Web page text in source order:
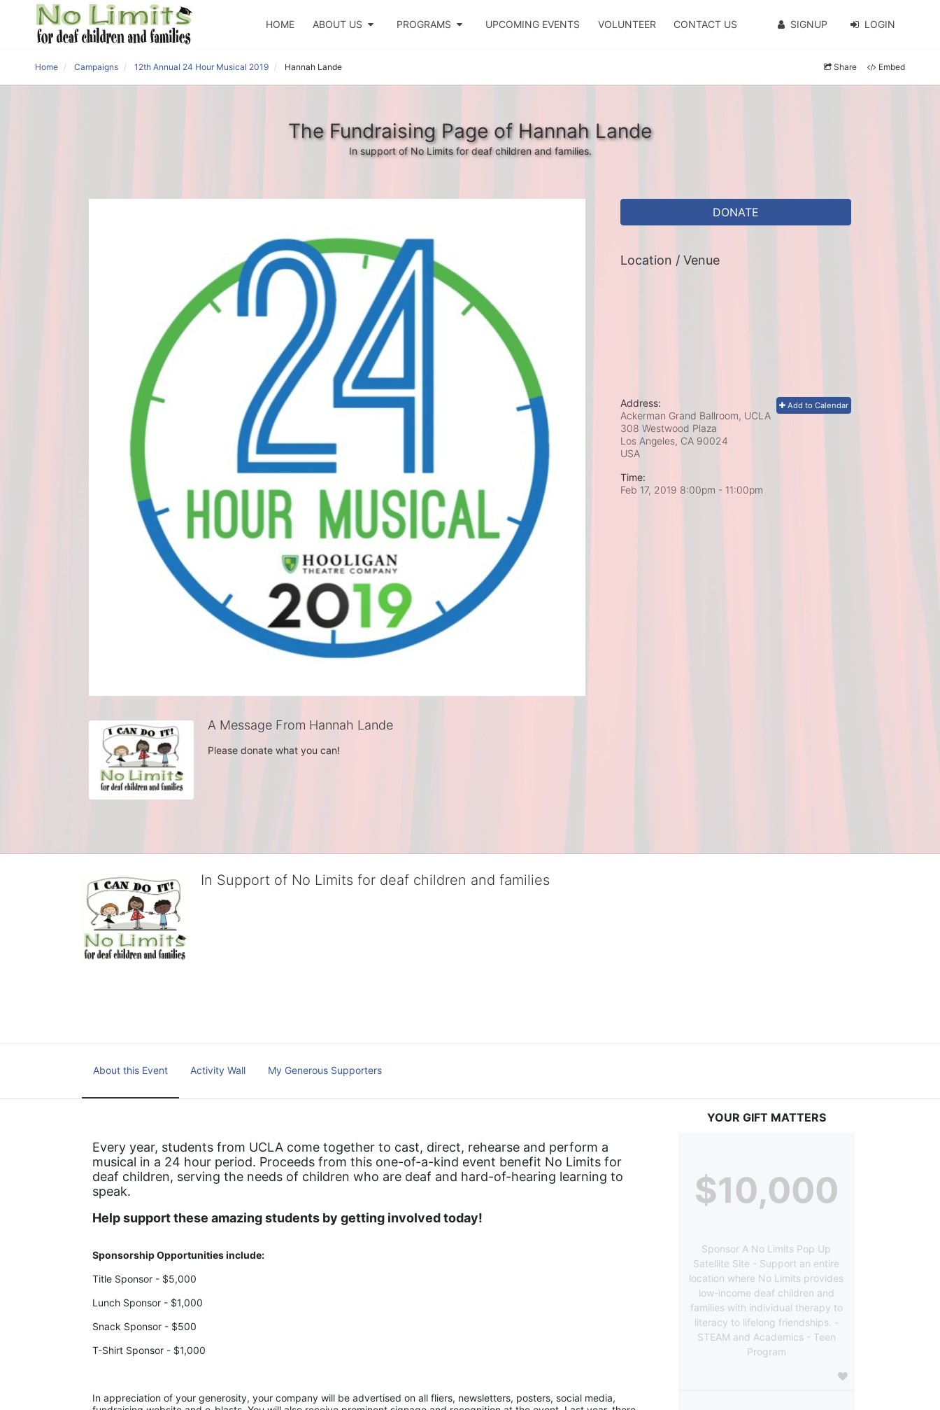
HOME ABOUT US PROGRAMS UPCOMING EVENTS VOLUNTEER CONTACT US SIGNUP LOGIN
Home Campaigns 12th Annual 24 Hour Musical 2019 Hannah Lande Share Embed
The Fundraising Page of Hannah Lande
In support of No Limits for deaf children and families.
A Message From Hannah Lande
Please donate what you can!
DONATE
Location / Venue
Add to Calendar
Address:
Ackerman Grand Ballroom, UCLA
308 Westwood Plaza
Los Angeles, CA 90024
USA
Time:
Feb 17, 2019 8:00pm - 11:00pm
In Support of No Limits for deaf children and families
About this Event Activity Wall My Generous Supporters
Every year, students from UCLA come together to cast, direct, rehearse and perform a
musical in a 24 hour period. Proceeds from this one-of-a-kind event benefit No Limits for
deaf children, serving the needs of children who are deaf and hard-of-hearing learning to
speak.
Help support these amazing students by getting involved today!
Sponsorship Opportunities include:
Title Sponsor - $5,000
Lunch Sponsor - $1,000
Snack Sponsor - $500
T-Shirt Sponsor - $1,000
In appreciation of your generosity, your company will be advertised on all fliers, newsletters, posters, social media,
YOUR GIFT MATTERS
$10,000
Sponsor A No Limits Pop Up
Satellite Site - Support an entire
location where No Limits provides
low-income deaf children and
families with individual therapy to
literacy to lifelong friendships. -
STEAM and Academics - Teen
Program